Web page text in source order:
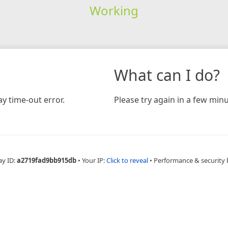
Working
time-out error.
What can I do?
Please try again in a few
ID:a2719fad9bb915db • Your IP:Click to reveal • Performance & security